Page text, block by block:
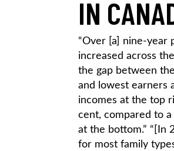
IN
“Over [a] nine-year
increased across
the gap between
and lowest earners
incomes at the top
cent, compared to
at the bottom.” “[In
for most family